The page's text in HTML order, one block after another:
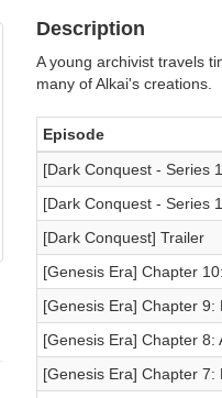
Description
A young archivist travels
many of Alkai's creations.
Episode
[Dark Conquest - Series
[Dark Conquest - Series
[Dark Conquest] Trailer
[Genesis Era] Chapter
[Genesis Era] Chapter 9:
[Genesis Era] Chapter 8:
[Genesis Era] Chapter 7: